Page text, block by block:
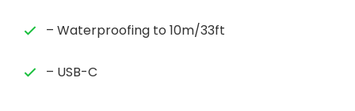
– Waterproofing to 10m/33ft
– USB-C